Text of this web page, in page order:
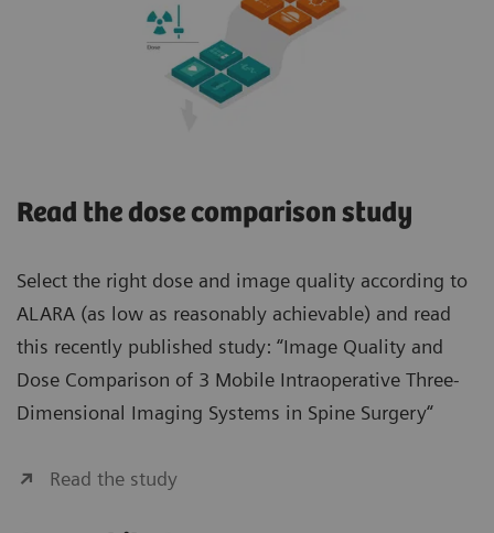
Read the dose comparison study
Select the right dose and image quality according to
ALARA (as low as reasonably achievable) and read
this recently published study: “Image Quality and
Dose Comparison of 3 Mobile Intraoperative Three-
Dimensional Imaging Systems in Spine Surgery“
Read the study